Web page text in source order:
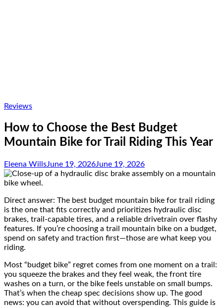
Reviews
How to Choose the Best Budget
Mountain Bike for Trail Riding This Year
Eleena WillsJune 19, 2026June 19, 2026
Direct answer: The best budget mountain bike for trail riding
is the one that fits correctly and prioritizes hydraulic disc
brakes, trail-capable tires, and a reliable drivetrain over flashy
features. If you’re choosing a trail mountain bike on a budget,
spend on safety and traction first—those are what keep you
riding.
Most “budget bike” regret comes from one moment on a trail:
you squeeze the brakes and they feel weak, the front tire
washes on a turn, or the bike feels unstable on small bumps.
That’s when the cheap spec decisions show up. The good
news: you can avoid that without overspending. This guide is